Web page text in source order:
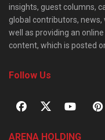
insights, guest columns,
global contributors, news,
well as providing an
content, which is posted
Follow Us
ARENA HOLDING